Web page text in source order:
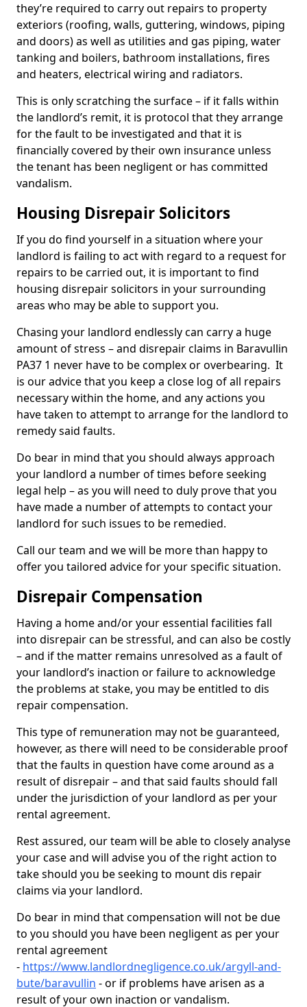
they’re required to carry out repairs to property
exteriors (roofing, walls, guttering, windows, piping
and doors) as well as utilities and gas piping, water
tanking and boilers, bathroom installations, fires
and heaters, electrical wiring and radiators.
This is only scratching the surface – if it falls within
the landlord’s remit, it is protocol that they arrange
for the fault to be investigated and that it is
financially covered by their own insurance unless
the tenant has been negligent or has committed
vandalism.
Housing Disrepair Solicitors
If you do find yourself in a situation where your
landlord is failing to act with regard to a request for
repairs to be carried out, it is important to find
housing disrepair solicitors in your surrounding
areas who may be able to support you.
Chasing your landlord endlessly can carry a huge
amount of stress – and disrepair claims in Baravullin
PA37 1 never have to be complex or overbearing. It
is our advice that you keep a close log of all repairs
necessary within the home, and any actions you
have taken to attempt to arrange for the landlord to
remedy said faults.
Do bear in mind that you should always approach
your landlord a number of times before seeking
legal help – as you will need to duly prove that you
have made a number of attempts to contact your
landlord for such issues to be remedied.
Call our team and we will be more than happy to
offer you tailored advice for your specific situation.
Disrepair Compensation
Having a home and/or your essential facilities fall
into disrepair can be stressful, and can also be costly
– and if the matter remains unresolved as a fault of
your landlord’s inaction or failure to acknowledge
the problems at stake, you may be entitled to dis
repair compensation.
This type of remuneration may not be guaranteed,
however, as there will need to be considerable proof
that the faults in question have come around as a
result of disrepair – and that said faults should fall
under the jurisdiction of your landlord as per your
rental agreement.
Rest assured, our team will be able to closely analyse
your case and will advise you of the right action to
take should you be seeking to mount dis repair
claims via your landlord.
Do bear in mind that compensation will not be due
to you should you have been negligent as per your
rental agreement
- https://www.landlordnegligence.co.uk/argyll-and-
bute/baravullin - or if problems have arisen as a
result of your own inaction or vandalism.